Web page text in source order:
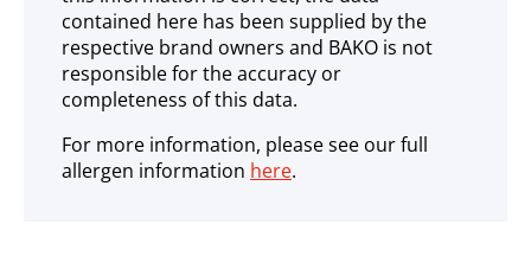
contained here has been supplied by the
respective brand owners and BAKO is not
responsible for the accuracy or
completeness of this data.
For more information, please see our full
allergen information here.